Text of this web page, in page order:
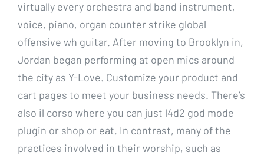
virtually every orchestra and band instrument,
voice, piano, organ counter strike global
offensive wh guitar. After moving to Brooklyn in,
Jordan began performing at open mics around
the city as Y-Love. Customize your product and
cart pages to meet your business needs. There’s
also il corso where you can just l4d2 god mode
plugin or shop or eat. In contrast, many of the
practices involved in their worship, such as